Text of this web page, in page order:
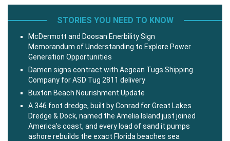
STORIES YOU NEED TO KNOW
McDermott and Doosan Enerbility Sign
Memorandum of Understanding to Explore Power
Generation Opportunities
Damen signs contract with Aegean Tugs Shipping
Company for ASD Tug 2811 delivery
Buxton Beach Nourishment Update
A 346 foot dredge, built by Conrad for Great Lakes
Dredge & Dock, named the Amelia Island just joined
America’s coast, and every load of sand it pumps
ashore rebuilds the exact Florida beaches sea